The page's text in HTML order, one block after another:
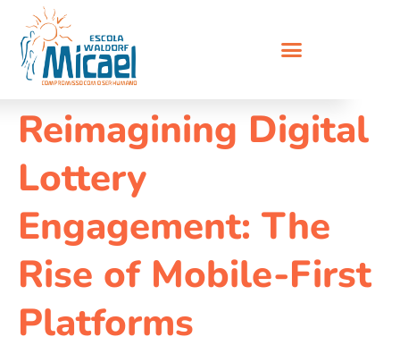
Reimagining Digital
Lottery
Engagement: The
Rise of Mobile-First
Platforms